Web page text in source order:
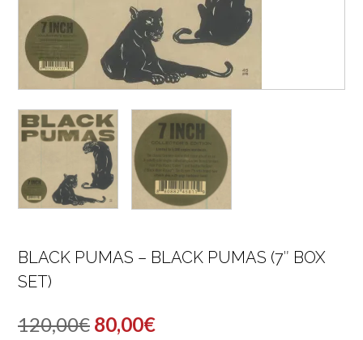
BLACK PUMAS – BLACK PUMAS (7″ BOX
SET)
120,00€ El
80,00€El